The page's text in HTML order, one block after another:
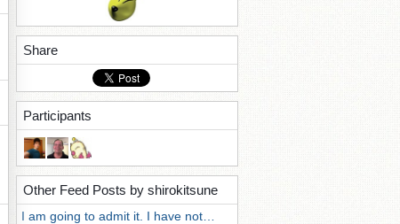
Share
Participants
Other Feed Posts by shirokitsune
I am going to admit it. I have not…